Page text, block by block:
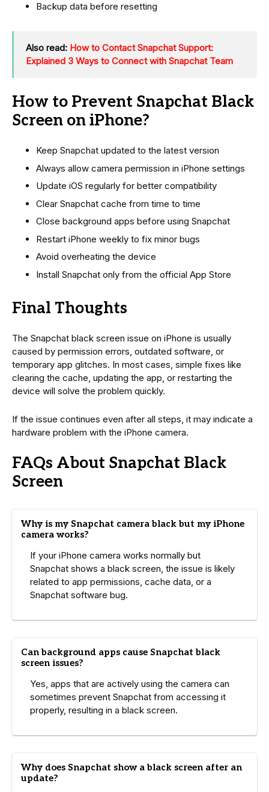
Backup data before resetting
Also read: How to Contact Snapchat Support:
Explained 3 Ways to Connect with Snapchat Team
How to Prevent Snapchat Black
Screen on iPhone?
Keep Snapchat updated to the latest version
Always allow camera permission in iPhone settings
Update iOS regularly for better compatibility
Clear Snapchat cache from time to time
Close background apps before using Snapchat
Restart iPhone weekly to fix minor bugs
Avoid overheating the device
Install Snapchat only from the official App Store
Final Thoughts
The Snapchat black screen issue on iPhone is usually
caused by permission errors, outdated software, or
temporary app glitches. In most cases, simple fixes like
clearing the cache, updating the app, or restarting the
device will solve the problem quickly.
If the issue continues even after all steps, it may indicate a
hardware problem with the iPhone camera.
FAQs About Snapchat Black
Screen
Why is my Snapchat camera black but my iPhone
camera works?
If your iPhone camera works normally but
Snapchat shows a black screen, the issue is likely
related to app permissions, cache data, or a
Snapchat software bug.
Can background apps cause Snapchat black
screen issues?
Yes, apps that are actively using the camera can
sometimes prevent Snapchat from accessing it
properly, resulting in a black screen.
Why does Snapchat show a black screen after an
update?